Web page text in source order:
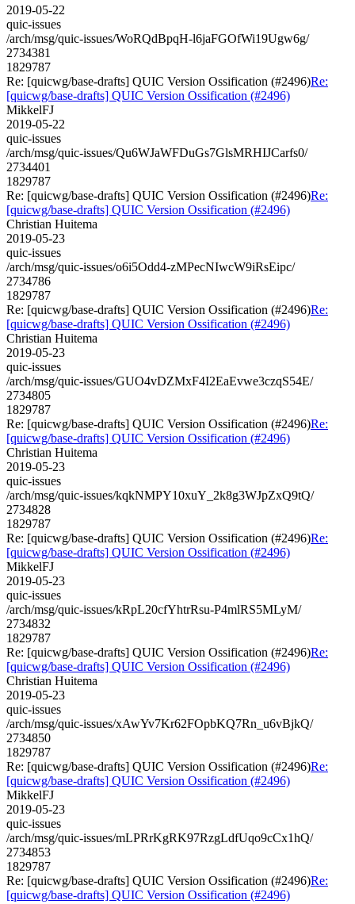
2019-05-22
quic-issues
/arch/msg/quic-issues/WoRQdBpqH-l6jaFGOfWi19Ugw6g/
2734381
1829787
Re: [quicwg/base-drafts] QUIC Version Ossification (#2496)Re:
[quicwg/base-drafts] QUIC Version Ossification (#2496)
MikkelFJ
2019-05-22
quic-issues
/arch/msg/quic-issues/Qu6WJaWFDuGs7GlsMRHIJCarfs0/
2734401
1829787
Re: [quicwg/base-drafts] QUIC Version Ossification (#2496)Re:
[quicwg/base-drafts] QUIC Version Ossification (#2496)
Christian Huitema
2019-05-23
quic-issues
/arch/msg/quic-issues/o6i5Odd4-zMPecNIwcW9iRsEipc/
2734786
1829787
Re: [quicwg/base-drafts] QUIC Version Ossification (#2496)Re:
[quicwg/base-drafts] QUIC Version Ossification (#2496)
Christian Huitema
2019-05-23
quic-issues
/arch/msg/quic-issues/GUO4vDZMxF4I2EaEvwe3czqS54E/
2734805
1829787
Re: [quicwg/base-drafts] QUIC Version Ossification (#2496)Re:
[quicwg/base-drafts] QUIC Version Ossification (#2496)
Christian Huitema
2019-05-23
quic-issues
/arch/msg/quic-issues/kqkNMPY10xuY_2k8g3WJpZxQ9tQ/
2734828
1829787
Re: [quicwg/base-drafts] QUIC Version Ossification (#2496)Re:
[quicwg/base-drafts] QUIC Version Ossification (#2496)
MikkelFJ
2019-05-23
quic-issues
/arch/msg/quic-issues/kRpL20cfYhtrRsu-P4mlRS5MLyM/
2734832
1829787
Re: [quicwg/base-drafts] QUIC Version Ossification (#2496)Re:
[quicwg/base-drafts] QUIC Version Ossification (#2496)
Christian Huitema
2019-05-23
quic-issues
/arch/msg/quic-issues/xAwYv7Kr62FOpbKQ7Rn_u6vBjkQ/
2734850
1829787
Re: [quicwg/base-drafts] QUIC Version Ossification (#2496)Re:
[quicwg/base-drafts] QUIC Version Ossification (#2496)
MikkelFJ
2019-05-23
quic-issues
/arch/msg/quic-issues/mLPRrKgRK97RzgLdfUqo9cCx1hQ/
2734853
1829787
Re: [quicwg/base-drafts] QUIC Version Ossification (#2496)Re:
[quicwg/base-drafts] QUIC Version Ossification (#2496)